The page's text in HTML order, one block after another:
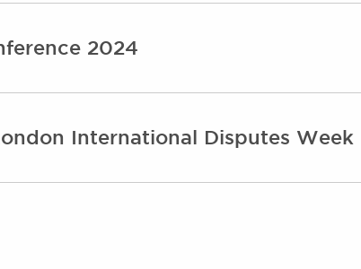
2024
International Disputes Week